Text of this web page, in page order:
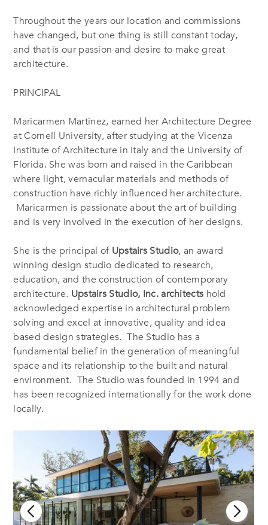
Throughout the years our location and commissions
have changed, but one thing is still constant today,
and that is our passion and desire to make great
architecture.
PRINCIPAL
Maricarmen Martinez, earned her Architecture Degree
at Cornell University, after studying at the Vicenza
Institute of Architecture in Italy and the University of
Florida. She was born and raised in the Caribbean
where light, vernacular materials and methods of
construction have richly influenced her architecture.
Maricarmen is passionate about the art of building
and is very involved in the execution of her designs.
She is the principal of Upstairs Studio, an award
winning design studio dedicated to research,
education, and the construction of contemporary
architecture. Upstairs Studio, Inc. architects hold
acknowledged expertise in architectural problem
solving and excel at innovative, quality and idea
based design strategies. The Studio has a
fundamental belief in the generation of meaningful
space and its relationship to the built and natural
environment. The Studio was founded in 1994 and
has been recognized internationally for the work done
locally.